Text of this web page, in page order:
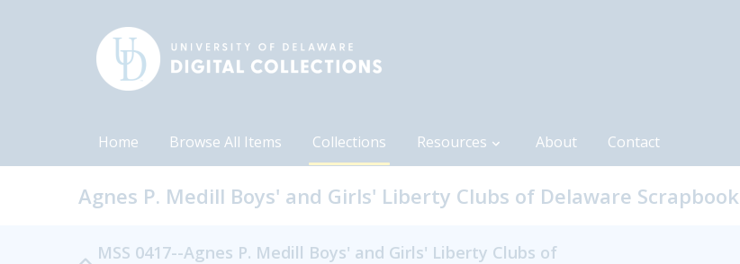
Home Browse All Items Collections Resources About Contact
Agnes P. Medill Boys' and Girls' Liberty Clubs of Delaware Scrapbook
MSS 0417--Agnes P. Medill Boys' and Girls' Liberty Clubs of